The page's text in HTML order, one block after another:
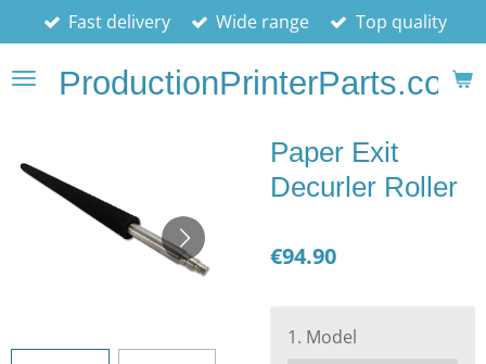
Skip
to
main
contentProductionPrinterParts.com
Fast delivery Wide range Top quality
Paper Exit
Decurler Roller
€94.90
1. Model